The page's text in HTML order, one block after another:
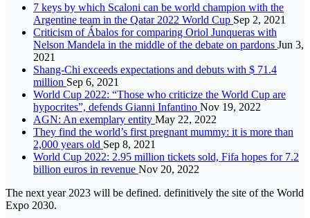
7 keys by which Scaloni can be world champion with the
Argentine team in the Qatar 2022 World Cup Sep 2, 2021
Criticism of Ábalos for comparing Oriol Junqueras with
Nelson Mandela in the middle of the debate on pardons Jun 3,
2021
Shang-Chi exceeds expectations and debuts with $ 71.4
million Sep 6, 2021
World Cup 2022: “Those who criticize the World Cup are
hypocrites”, defends Gianni Infantino Nov 19, 2022
AGN: An exemplary entity May 22, 2022
They find the world’s first pregnant mummy: it is more than
2,000 years old Sep 8, 2021
World Cup 2022: 2.95 million tickets sold, Fifa hopes for 7.2
billion euros in revenue Nov 20, 2022
The next year 2023 will be defined. definitively the site of the World
Expo 2030.